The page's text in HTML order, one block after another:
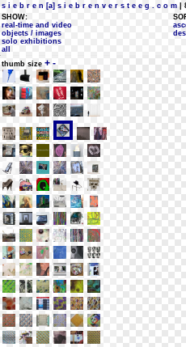
s i e b r e n [a] s i e b r e n v e r s t e e g . c o m |
SHOW:
real-time and video
objects / images
solo exhibitions
all
thumb size + -